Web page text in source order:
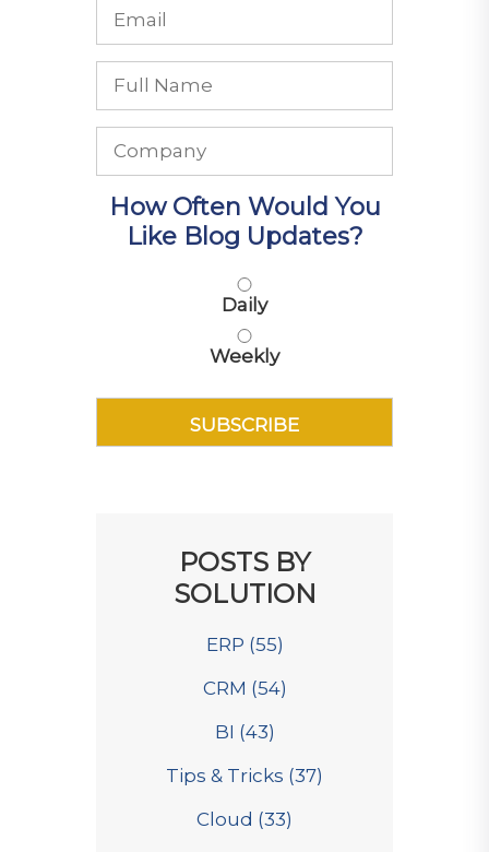
How Often Would You
Like Blog Updates?
Daily
Weekly
POSTS BY
SOLUTION
ERP (55)
CRM (54)
BI (43)
Tips & Tricks (37)
Cloud (33)